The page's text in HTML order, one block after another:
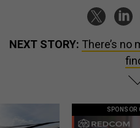
NEXT STORY: There’s no
SPONSOR